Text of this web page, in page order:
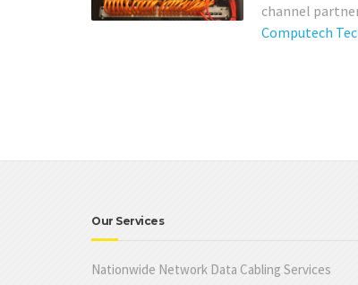
channel
Computech
Our Services
Nationwide Network Data Cabling Services